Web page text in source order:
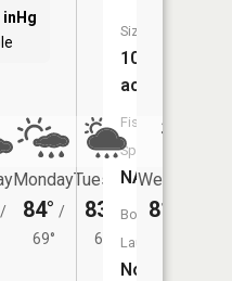
inHg
/
Monday
84° /
69°
Tuesday
83°
/
66°
Wednesday
81°
Size:
10
acres
Fish
Species:
NA
Boat
Launch:
No